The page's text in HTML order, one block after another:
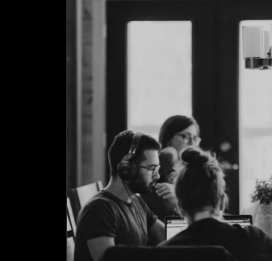
SLIDER
SLIDER